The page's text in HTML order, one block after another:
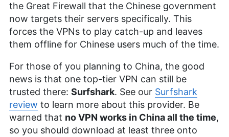
the Great Firewall that the Chinese government
now targets their servers specifically. This
forces the VPNs to play catch-up and leaves
them offline for Chinese users much of the time.
For those of you planning to China, the good
news is that one top-tier VPN can still be
trusted there: Surfshark. See our Surfshark
review to learn more about this provider. Be
warned that no VPN works in China all the time,
so you should download at least three onto